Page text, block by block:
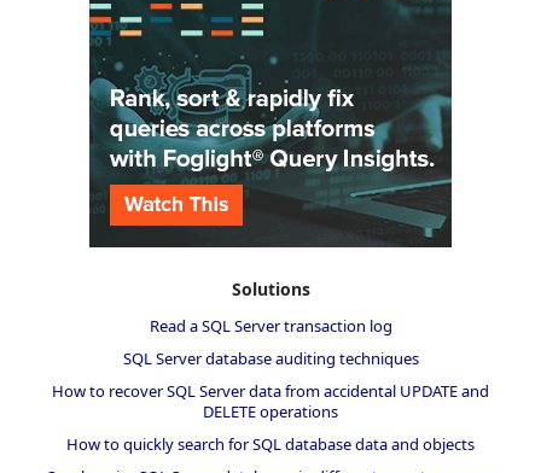
Solutions
Read a SQL Server transaction log
SQL Server database auditing techniques
How to recover SQL Server data from accidental UPDATE and
DELETE operations
How to quickly search for SQL database data and objects